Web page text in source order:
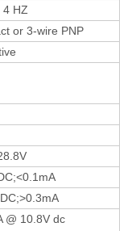
4 HZ
or 3-wire PNP
@ 10.8V dc